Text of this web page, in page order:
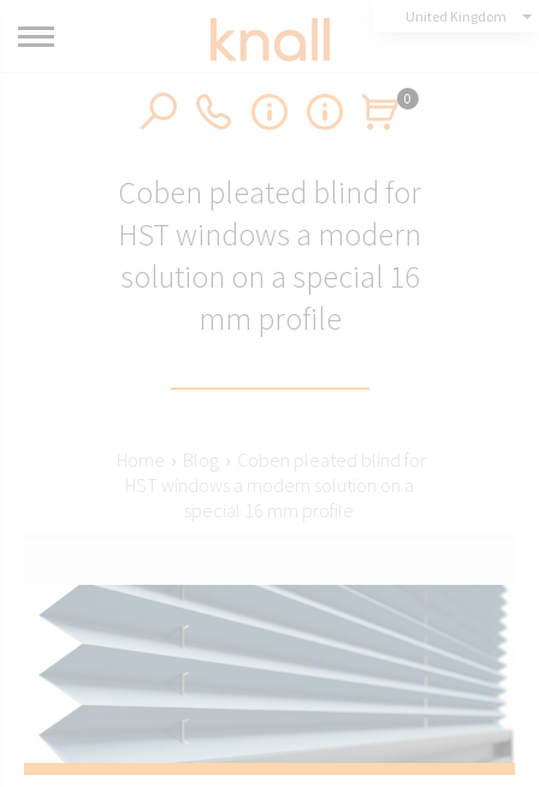
United Kingdom
0
Coben pleated blind for
HST windows a modern
solution on a special 16
mm profile
Home › Blog ›
Coben pleated blind for
HST windows a modern solution on a
special 16 mm profile